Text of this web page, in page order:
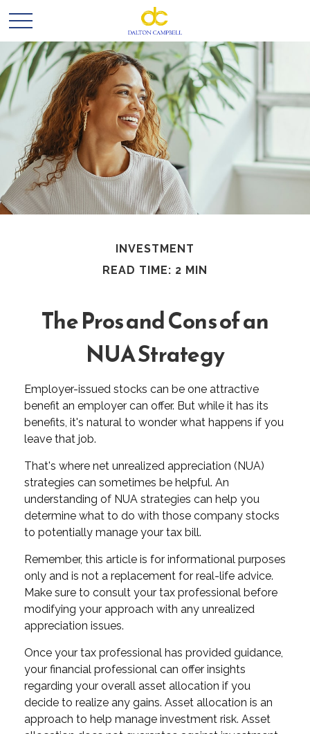
INVESTMENT
READ TIME: 2 MIN
The Pros and Cons of an
NUA Strategy
Employer-issued stocks can be one attractive
benefit an employer can offer. But while it has its
benefits, it's natural to wonder what happens if you
leave that job.
That's where net unrealized appreciation (NUA)
strategies can sometimes be helpful. An
understanding of NUA strategies can help you
determine what to do with those company stocks
to potentially manage your tax bill.
Remember, this article is for informational purposes
only and is not a replacement for real-life advice.
Make sure to consult your tax professional before
modifying your approach with any unrealized
appreciation issues.
Once your tax professional has provided guidance,
your financial professional can offer insights
regarding your overall asset allocation if you
decide to realize any gains. Asset allocation is an
approach to help manage investment risk. Asset